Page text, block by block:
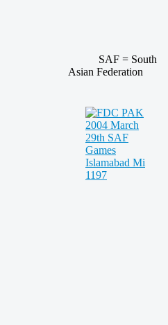
SAF = South
Asian Federation